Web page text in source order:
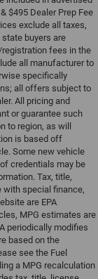
$495 Dealer Prep Fee
exclude all taxes,
buyers are
fees in the
all manufacturer to
specifically
all offers subject to
All pricing and
or guarantee such
to region, as will
is based off
Some new vehicle
credentials may be
Tax, title,
with special finance,
are EPA
MPG estimates are
periodically modifies
based on the
see the Fuel
a MPG recalculation